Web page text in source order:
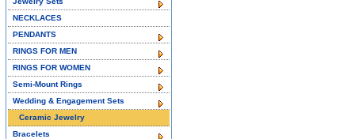
NECKLACES
PENDANTS
RINGS FOR MEN
RINGS FOR WOMEN
Semi-Mount Rings
Wedding & Engagement Sets
Ceramic Jewelry
Bracelets